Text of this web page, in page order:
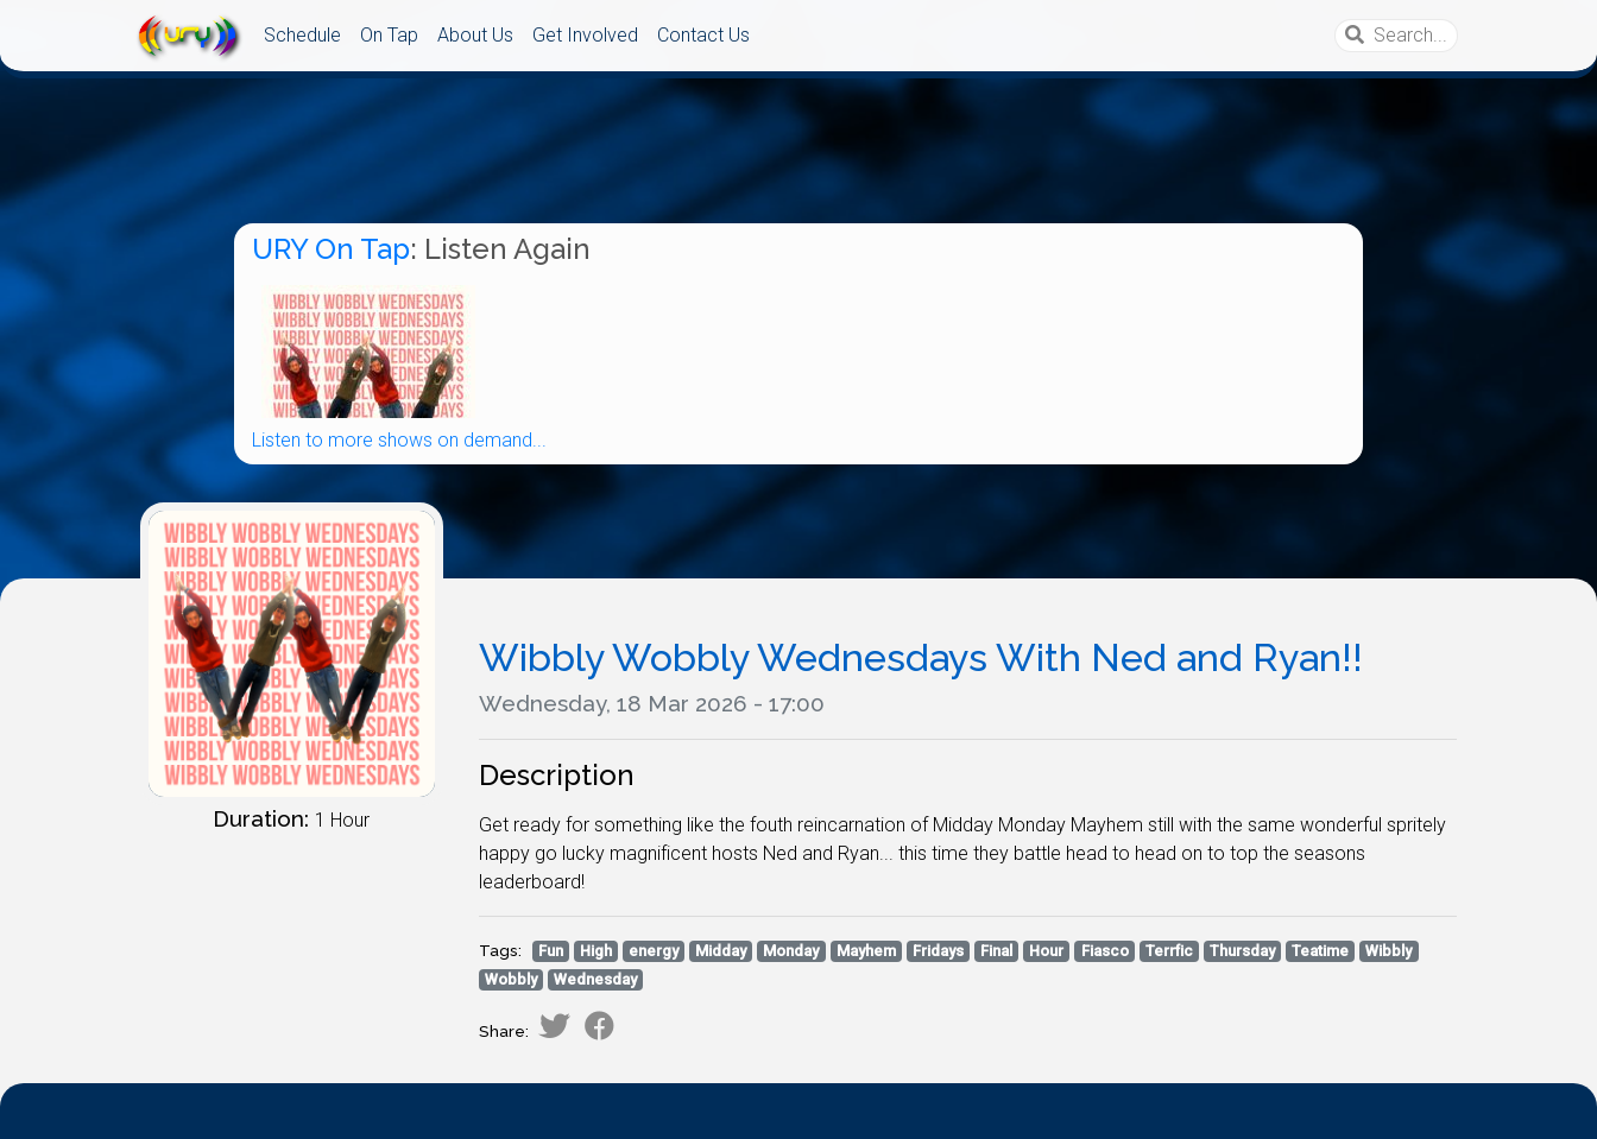
Schedule On Tap About Us Get Involved Contact Us
URY On Tap: Listen Again
Listen to more shows on demand...
Duration: 1 Hour
Wibbly Wobbly Wednesdays With Ned and Ryan!!
Wednesday, 18 Mar 2026 - 17:00
Description
Get ready for something like the fouth reincarnation of Midday Monday Mayhem still with the same wonderful spritely
happy go lucky magnificent hosts Ned and Ryan... this time they battle head to head on to top the seasons
leaderboard!
Tags: Fun High energy Midday Monday Mayhem Fridays Final Hour Fiasco Terrfic Thursday Teatime
Wibbly
Wobbly
Wednesday
Share: